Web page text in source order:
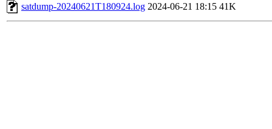
satdump-20240621T180924.log 2024-06-21 18:15 41K